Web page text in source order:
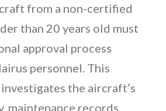
from a non-certified
than 20 years old must
approval process
personnel. This
the aircraft’s
maintenance records,